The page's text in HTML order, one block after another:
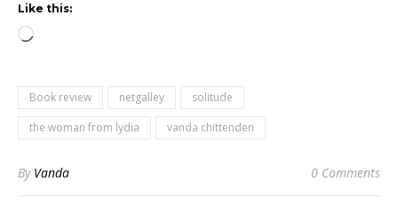
Like this:
Loading…
Book review netgalley
solitude
the woman from lydia
vanda chittenden
By Vanda 0 Comments